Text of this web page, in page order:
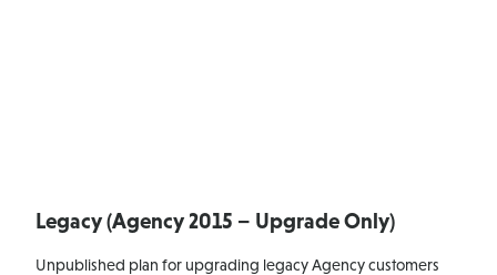
Legacy (Agency 2015 – Upgrade Only)
Unpublished plan for upgrading legacy Agency customers